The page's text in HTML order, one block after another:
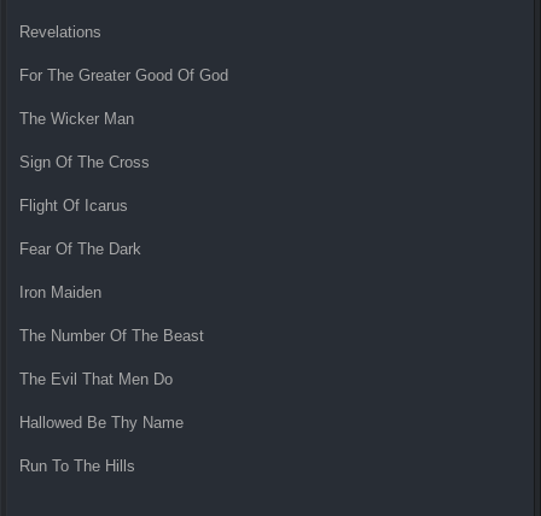
Revelations
For The Greater Good Of God
The Wicker Man
Sign Of The Cross
Flight Of Icarus
Fear Of The Dark
Iron Maiden
The Number Of The Beast
The Evil That Men Do
Hallowed Be Thy Name
Run To The Hills